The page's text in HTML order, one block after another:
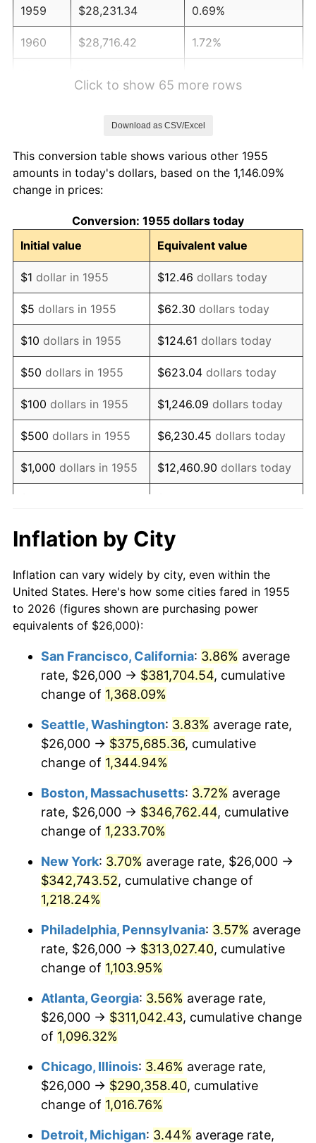
1959 $28,231.34 0.69%
1960 $28,716.42 1.72%
1964 $30,074.63 1.31%
1965
1966 $31,432.84 2.86%
1967 $32,402.99 3.09%
1968 $33,761.19 4.19%
1969 $35,604.48 5.46%
1970 $37,641.79 5.72%
1971 $39,291.04 4.38%
1972 $40,552.24 3.21%
1973 $43,074.63 6.22%
1974 $47,828.36 11.04%
1976 $55,201.49
1977 $58,791.04 6.50%
1978 $63,253.73 7.59%
1980 $79,940.30 13.50%
1982 $93,619.40 6.16%
1983 $96,626.87
$100,798.51 4.32%
1985 $104,388.06
1986 $106,328.36 1.86%
1987 $110,208.96
1988 $114,768.66 4.14%
1989 $120,298.51
1990 $126,798.51 5.40%
1991 $132,134.33 4.21%
1993 $140,186.57 2.99%
Click to show 65 more rows
Download as CSV/Excel
This conversion table shows various other 1955
amounts in today's dollars, based on the 1,146.09%
change in prices:
Conversion: 1955 dollars today
Initial value
Equivalent value
$1 dollar in 1955 $12.46 dollars today
$5 dollars in 1955 $62.30 dollars today
$10 dollars in 1955 $124.61 dollars today
$50 dollars in 1955 $623.04 dollars today
$100 dollars in 1955 $1,246.09 dollars today
$500 dollars in 1955 $6,230.45 dollars today
$1,000 dollars in 1955 $12,460.90 dollars today
$10,000 dollars in
1955
$124,608.96
today
$50,000dollars in
1955
$623,044.78dollars
today
$100,000 dollars in
$500,000dollars in
1955
$6,230,447.76dollars
today
$1,000,000dollars in
1955
$12,460,895.52dollars
today
Inflation by City
Inflation can vary widely by city, even within the
United States. Here's how some cities fared in 1955
to 2026 (figures shown are purchasing power
equivalents of $26,000):
San Francisco, California: 3.86% average
rate, $26,000 → $381,704.54, cumulative
change of 1,368.09%
Seattle, Washington: 3.83% average rate,
$26,000 → $375,685.36, cumulative
change of 1,344.94%
Boston, Massachusetts: 3.72% average
rate, $26,000 → $346,762.44, cumulative
change of 1,233.70%
New York: 3.70% average rate, $26,000 →
$342,743.52, cumulative change of
1,218.24%
Philadelphia, Pennsylvania: 3.57% average
rate, $26,000 → $313,027.40, cumulative
change of 1,103.95%
Atlanta, Georgia: 3.56% average rate,
$26,000 → $311,042.43, cumulative change
of 1,096.32%
Chicago, Illinois: 3.46% average rate,
$26,000 → $290,358.40, cumulative
change of 1,016.76%
Detroit, Michigan: 3.44% average rate,